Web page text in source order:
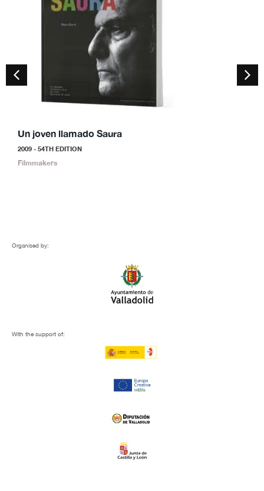
Un joven llamado Saura
2009 - 54TH EDITION
Filmmakers
Organised by:
With the support of: